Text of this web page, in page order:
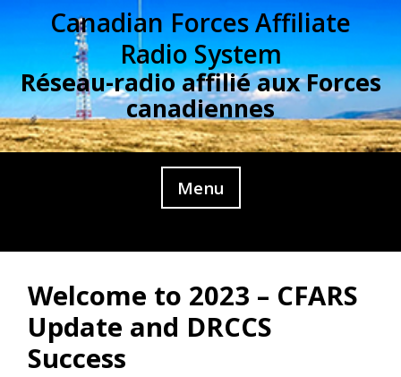
Canadian Forces Affiliate
Radio System
Réseau-radio affilié aux Forces
canadiennes
Menu
Welcome to 2023 – CFARS
Update and DRCCS
Success